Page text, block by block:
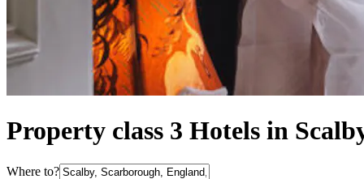
Property class 3 Hotels in
Where to?